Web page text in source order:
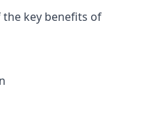
the key benefits of